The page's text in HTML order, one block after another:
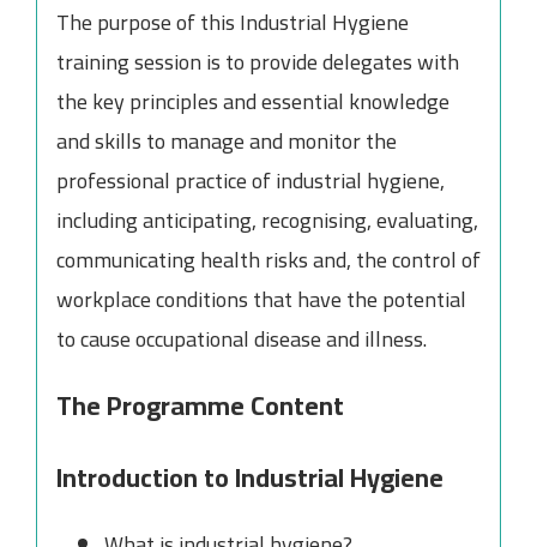
The purpose of this Industrial Hygiene
training session is to provide delegates with
the key principles and essential knowledge
and skills to manage and monitor the
professional practice of industrial hygiene,
including anticipating, recognising, evaluating,
communicating health risks and, the control of
workplace conditions that have the potential
to cause occupational disease and illness.
The Programme Content
Introduction to Industrial Hygiene